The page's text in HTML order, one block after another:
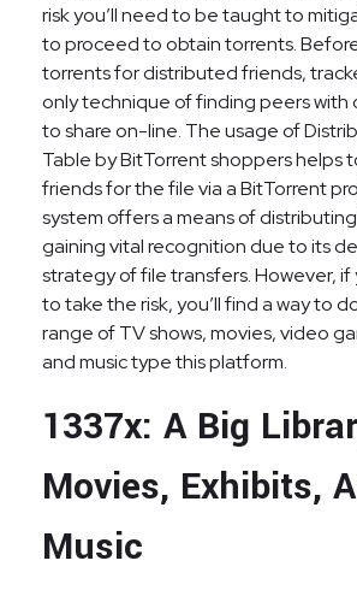
risk you’ll need to be taught to
to proceed to obtain torrents.
torrents for distributed friends,
only technique of finding peers with
to share on-line. The usage of
Table by BitTorrent shoppers helps
friends for the file via a BitTorrent
system offers a means of
gaining vital recognition due to its
strategy of file transfers. However, if
to take the risk, you’ll find a way to
range of TV shows, movies, video
and music type this platform.
1337x: A Big
Movies, Exhibits,
Music